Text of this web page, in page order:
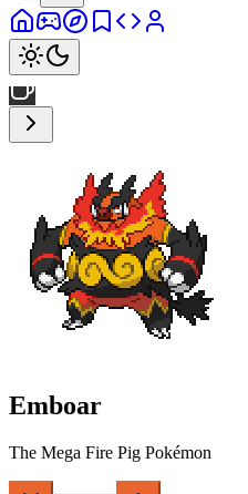
Emboar
The Mega Fire Pig Pokémon